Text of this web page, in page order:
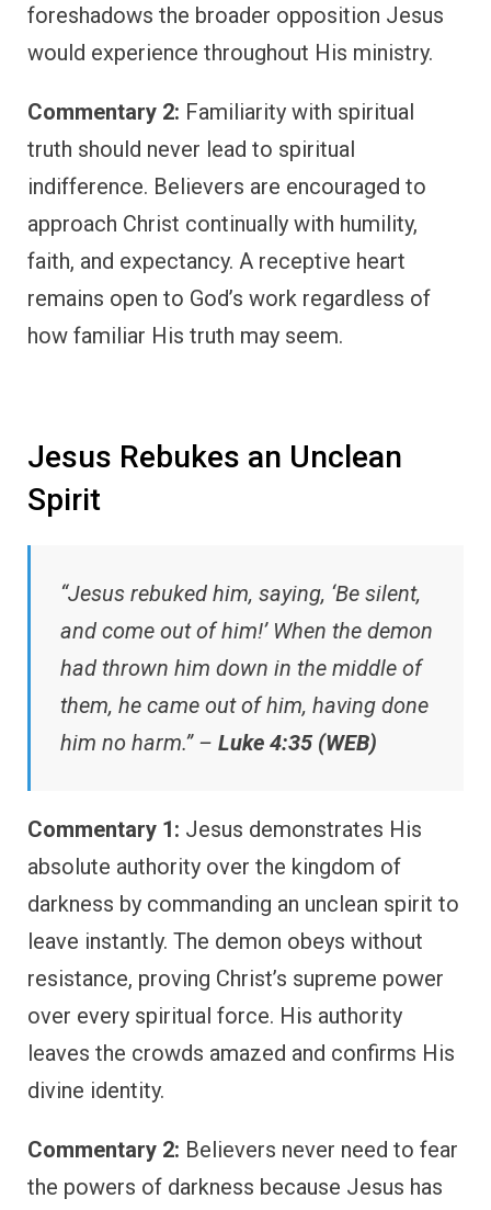
foreshadows the broader opposition Jesus
would experience throughout His ministry.
Commentary 2: Familiarity with spiritual
truth should never lead to spiritual
indifference. Believers are encouraged to
approach Christ continually with humility,
faith, and expectancy. A receptive heart
remains open to God’s work regardless of
how familiar His truth may seem.
Jesus Rebukes an Unclean
Spirit
“Jesus rebuked him, saying, ‘Be silent,
and come out of him!’ When the demon
had thrown him down in the middle of
them, he came out of him, having done
him no harm.” – Luke 4:35 (WEB)
Commentary 1: Jesus demonstrates His
absolute authority over the kingdom of
darkness by commanding an unclean spirit to
leave instantly. The demon obeys without
resistance, proving Christ’s supreme power
over every spiritual force. His authority
leaves the crowds amazed and confirms His
divine identity.
Commentary 2: Believers never need to fear
the powers of darkness because Jesus has